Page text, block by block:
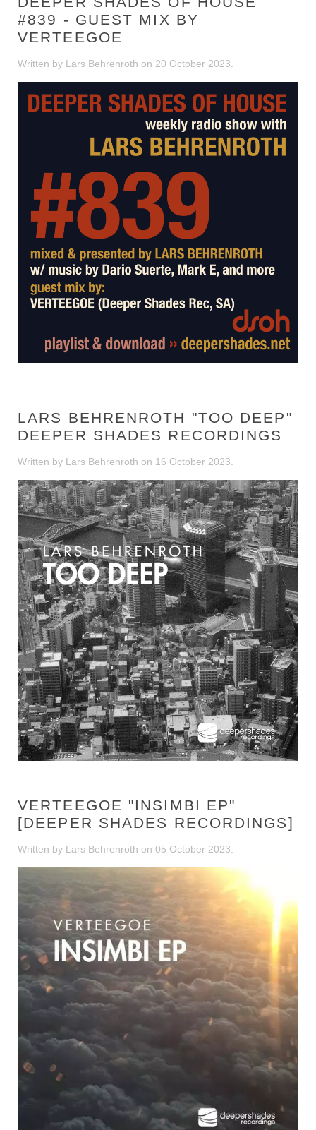
#839 - GUEST MIX BY
VERTEEGOE
Written by Lars Behrenroth on 20 October 2023
LARS BEHRENROTH "TOO DEEP"
DEEPER SHADES RECORDINGS
Written by Lars Behrenroth on 16 October 2023
VERTEEGOE "INSIMBI EP"
[DEEPER SHADES RECORDINGS]
Written by Lars Behrenroth on 05 October 2023